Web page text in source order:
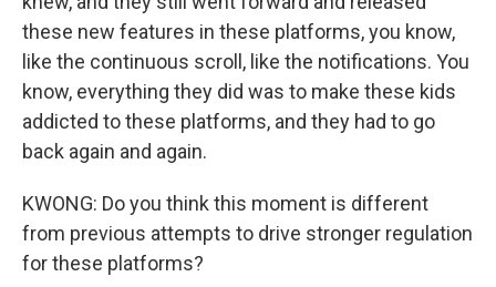
these new features in these platforms, you know,
like the continuous scroll, like the notifications. You
know, everything they did was to make these kids
addicted to these platforms, and they had to go
back again and again.
KWONG: Do you think this moment is different
from previous attempts to drive stronger regulation
for these platforms?